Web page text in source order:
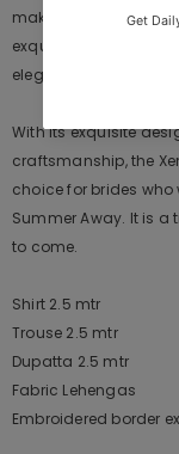
make you feel like a
exquisite attention to
elegance, comfort,
With its exquisite
craftsmanship, the
choice for brides who
Summer Away. It is a
to come.
Shirt 2.5 mtr
Trouse 2.5 mtr
Dupatta 2.5 mtr
Fabric Lehengas
Embroidered border